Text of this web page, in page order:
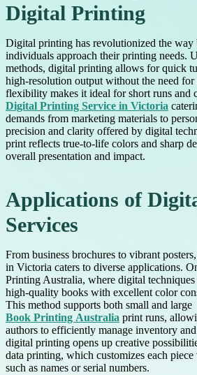
Digital Printing
Digital printing has revolutionized the way
individuals approach their printing needs.
methods, digital printing allows for quick
high-resolution output without the need for
flexibility makes it ideal for short runs and
Digital Printing Service in Victoria
demands from marketing materials to
precision and clarity offered by digital
print reflects true-to-life colors and sharp
overall presentation and impact.
Applications of
Services
From business brochures to vibrant
in Victoria caters to diverse applications.
Printing Australia, where digital
high-quality books with excellent color
This method supports both small and large
Book Printing Australia print runs,
authors to efficiently manage inventory
digital printing opens up creative
data printing, which customizes each
such as names or serial numbers.